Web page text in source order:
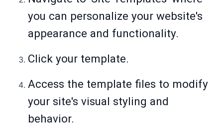
you can personalize your website's
appearance and functionality.
Click your template.
Access the template files to modify
your site's visual styling and
behavior.